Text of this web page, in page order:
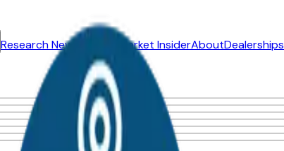
Research New Vehicles Market InsiderAboutDealerships